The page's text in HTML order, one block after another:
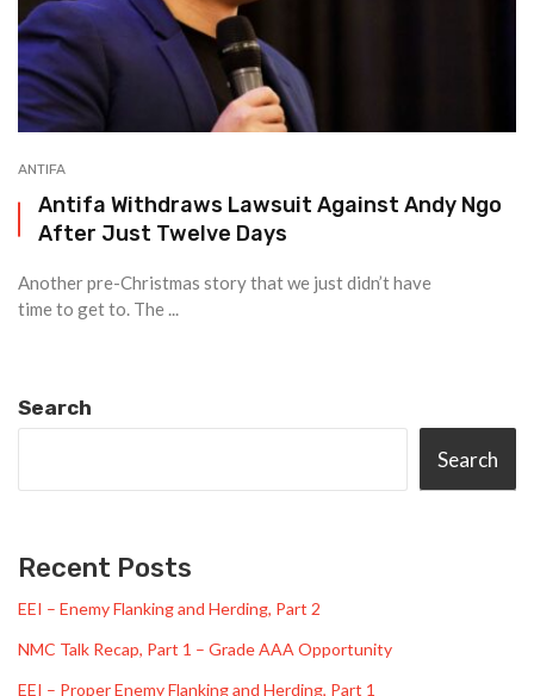
ANTIFA
Antifa Withdraws Lawsuit Against Andy Ngo
After Just Twelve Days
Another pre-Christmas story that we just didn’t have
time to get to. The ...
Search
Search
Recent Posts
EEI – Enemy Flanking and Herding, Part 2
NMC Talk Recap, Part 1 – Grade AAA Opportunity
EEI – Proper Enemy Flanking and Herding, Part 1